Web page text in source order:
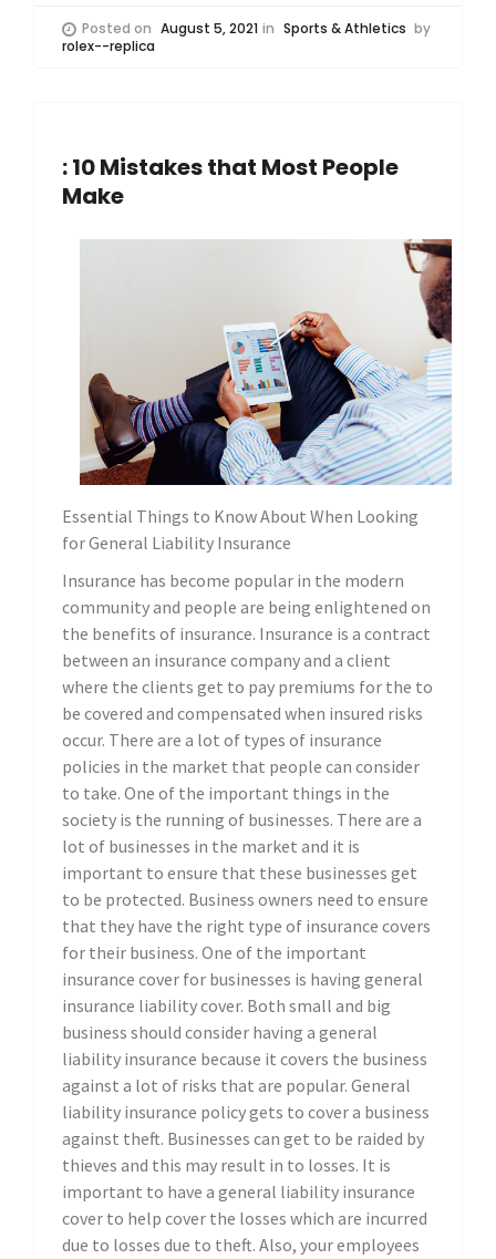
Posted on August 5, 2021 in Sports & Athletics by
rolex--replica
: 10 Mistakes that Most People
Make
Essential Things to Know About When Looking
for General Liability Insurance
Insurance has become popular in the modern
community and people are being enlightened on
the benefits of insurance. Insurance is a contract
between an insurance company and a client
where the clients get to pay premiums for the to
be covered and compensated when insured risks
occur. There are a lot of types of insurance
policies in the market that people can consider
to take. One of the important things in the
society is the running of businesses. There are a
lot of businesses in the market and it is
important to ensure that these businesses get
to be protected. Business owners need to ensure
that they have the right type of insurance covers
for their business. One of the important
insurance cover for businesses is having general
insurance liability cover. Both small and big
business should consider having a general
liability insurance because it covers the business
against a lot of risks that are popular. General
liability insurance policy gets to cover a business
against theft. Businesses can get to be raided by
thieves and this may result in to losses. It is
important to have a general liability insurance
cover to help cover the losses which are incurred
due to losses due to theft. Also, your employees